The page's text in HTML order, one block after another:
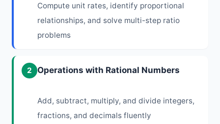
Compute unit rates, identify proportional
relationships, and solve multi-step ratio
problems
2 Operations with Rational Numbers
Add, subtract, multiply, and divide integers,
fractions, and decimals fluently